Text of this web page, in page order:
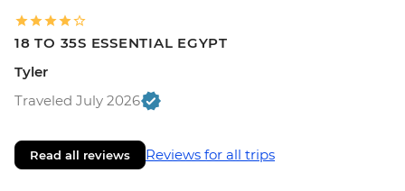
18 TO 35S ESSENTIAL EGYPT
Tyler
Traveled July 2026
Read all reviews Reviews for all trips